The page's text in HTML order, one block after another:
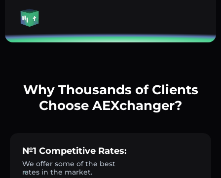
Why Thousands of Clients
Choose AEXchanger?
№1 Competitive Rates:
We offer some of the best
rates in the market.